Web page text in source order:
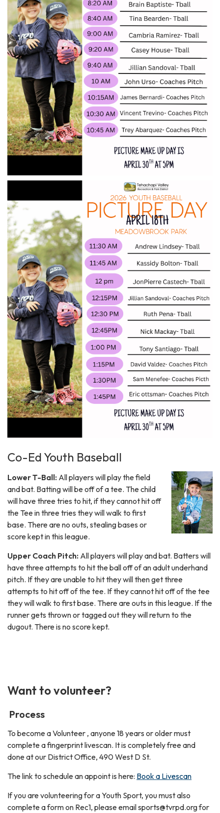
Co-Ed Youth Baseball
Lower T-Ball: All players will play the field
and bat. Batting will be off of a tee. The child
will have three tries to hit, if they cannot hit off
the Tee in three tries they will walk to first
base. There are no outs, stealing bases or
score kept in this league.
Upper Coach Pitch: All players will play and bat. Batters will
have three attempts to hit the ball off of an adult underhand
pitch. If they are unable to hit they will then get three
attempts to hit off of the tee. If they cannot hit off of the tee
they will walk to first base. There are outs in this league. If the
runner gets thrown or tagged out they will return to the
dugout. There is no score kept.
Want to volunteer?
Process
To become a Volunteer , anyone 18 years or older must
complete a fingerprint livescan. It is completely free and
done at our District Office, 490 West D St.
The link to schedule an appoint is here: Book a Livescan
If you are volunteering for a Youth Sport, you must also
complete a form on Rec1, please email sports@tvrpd.org for